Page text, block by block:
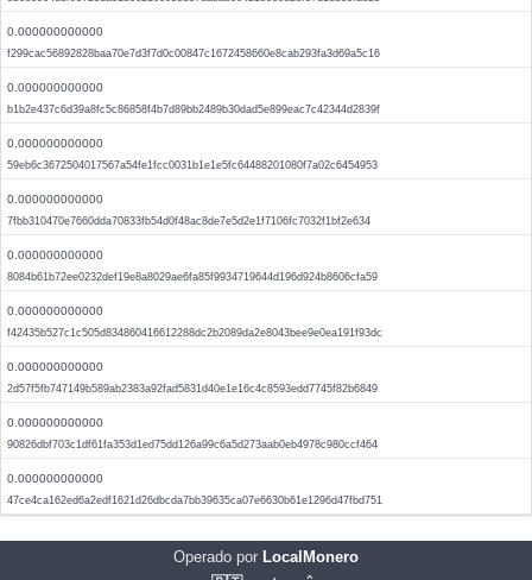
0.000000000000
f299cac56892828baa70e7d3f7d0c00847c1672458660e8cab293fa3d69a5c16
0.000000000000
b1b2e437c6d39a8fc5c86858f4b7d89bb2489b30dad5e899eac7c42344d2839f
0.000000000000
59eb6c3672504017567a54fe1fcc0031b1e1e5fc64488201080f7a02c6454953
0.000000000000
7fbb310470e7660dda70833fb54d0f48ac8de7e5d2e1f7106fc7032f1bf2e634
0.000000000000
8084b61b72ee0232def19e8a8029ae6fa85f9934719644d196d924b8606cfa59
0.000000000000
f42435b527c1c505d834860416612288dc2b2089da2e8043bee9e0ea191f93dc
0.000000000000
2d57f5fb747149b589ab2383a92fad5831d40e1e16c4c8593edd7745f82b6849
0.000000000000
90826dbf703c1df61fa353d1ed75dd126a99c6a5d273aab0eb4978c980ccf464
0.000000000000
47ce4ca162ed6a2edf1621d26dbcda7bb39635ca07e6630b61e1296d47fbd751
Operado por LocalMonero